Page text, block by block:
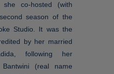
co-hosted (with
season of the
Studio. It was the
by her married
following her
(real name